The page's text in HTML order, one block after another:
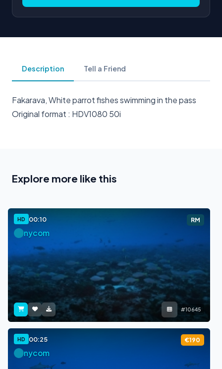
Description Tell a Friend
Fakarava, White parrot fishes swimming in the pass
Original format : HDV1080 50i
Explore more like this
HD 00:10 RM
nycom
#10645
HD 00:25 €190
nycom